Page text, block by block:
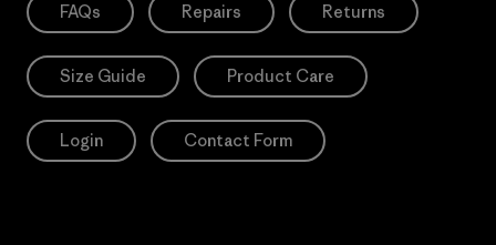
FAQs Repairs Returns
Size Guide Product Care
Login Contact Form